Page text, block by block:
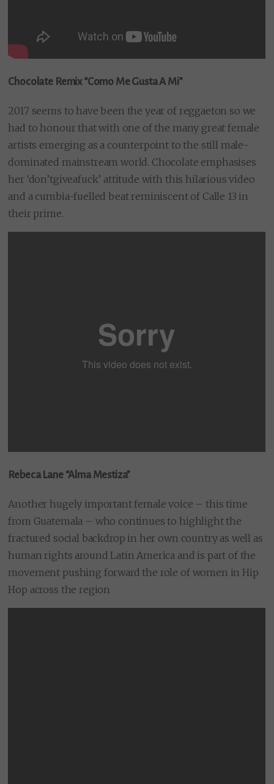
Chocolate Remix “Como Me Gusta A Mi”
2017 seems to have been the year of reggaeton so we
had to honour that with one of the many great female
artists emerging as a counterpoint to the still male-
dominated mainstream world. Chocolate emphasises
her ‘don’tgiveafuck’ attitude with this hilarious video
and a cumbia-fuelled beat reminiscent of Calle 13 in
their prime.
Rebeca Lane “Alma Mestiza”
Another hugely important female voice – this time
from Guatemala – who continues to highlight the
fractured social backdrop in her own country as well as
human rights around Latin America and is part of the
movement pushing forward the role of women in Hip
Hop across the region